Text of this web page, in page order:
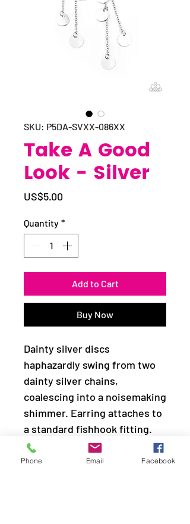
SKU: P5DA-SVXX-086XX
Take A Good
Look - Silver
US$5.00
Quantity *
Add to Cart
Buy Now
Dainty silver discs
haphazardly swing from two
dainty silver chains,
coalescing into a noisemaking
shimmer. Earring attaches to
a standard fishhook fitting.
Sold as one pair of earrings.
Phone Email Facebook